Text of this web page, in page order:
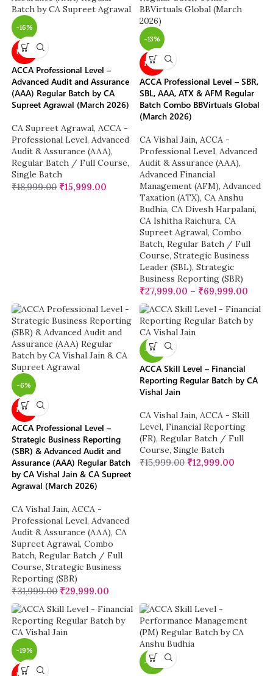
-16%
NEW
ACCA Professional Level –
Advanced Audit and Assurance
(AAA) Regular Batch by CA
Supreet Agrawal (March 2026)
CA Supreet Agrawal, ACCA -
Professional Level, Advanced
Audit & Assurance (AAA),
Regular Batch / Full Course,
Single Batch
₹18,999.00 ₹15,999.00
-13%
NEW
ACCA Professional Level – SBR,
SBL, AAA, ATX & AFM Regular
Batch Combo BBVirtuals Global
(March 2026)
CA Vishal Jain, ACCA -
Professional Level, Advanced
Audit & Assurance (AAA),
Advanced Financial
Management (AFM), Advanced
Taxation (ATX), CA Anshu
Budhia, CA Divesh Harpalani,
CA Ishitha Raichura, CA
Supreet Agrawal, Combo
Batch, Regular Batch / Full
Course, Strategic Business
Leader (SBL), Strategic
Business Reporting (SBR)
₹27,999.00 – ₹69,999.00
-6%
NEW
ACCA Professional Level –
Strategic Business Reporting
(SBR) & Advanced Audit and
Assurance (AAA) Regular Batch
by CA Vishal Jain & CA Supreet
Agrawal (March 2026)
CA Vishal Jain, ACCA -
Professional Level, Advanced
Audit & Assurance (AAA), CA
Supreet Agrawal, Combo
Batch, Regular Batch / Full
Course, Strategic Business
Reporting (SBR)
₹31,999.00 ₹29,999.00
-19%
ACCA Skill Level – Financial
Reporting Regular Batch by CA
Vishal Jain
CA Vishal Jain, ACCA - Skill
Level, Financial Reporting
(FR), Regular Batch / Full
Course, Single Batch
₹15,999.00 ₹12,999.00
-19%
-19%